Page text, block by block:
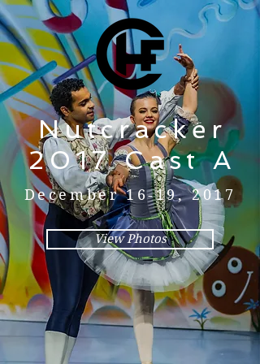
Nutcracker
2017 Cast A
December 16-19, 2017
View Photos